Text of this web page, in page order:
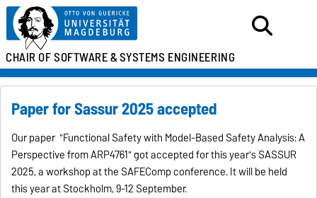
CHAIR OF SOFTWARE &SYSTEMS ENGINEERING
Paper for Sassur 2025 accepted
Our paper "Functional Safety with Model-Based Safety Analysis: A
Perspective from ARP4761" got accepted for this year's SASSUR
2025, a workshop at the SAFEComp conference. It will be held
this year at Stockholm, 9-12 September.